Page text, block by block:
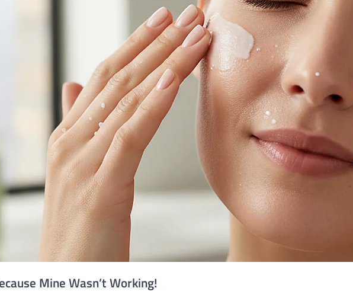
Mine Wasn’t Working!